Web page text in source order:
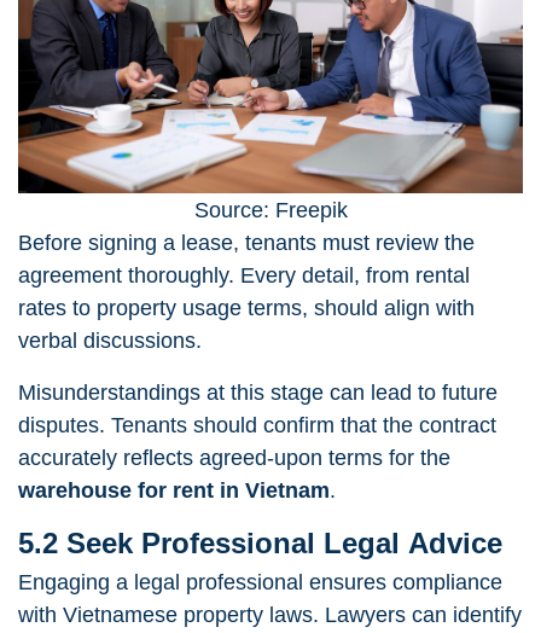
Source: Freepik
Before signing a lease, tenants must review the
agreement thoroughly. Every detail, from rental
rates to property usage terms, should align with
verbal discussions.
Misunderstandings at this stage can lead to future
disputes. Tenants should confirm that the contract
accurately reflects agreed-upon terms for the
warehouse for rent in Vietnam.
5.2 Seek Professional Legal Advice
Engaging a legal professional ensures compliance
with Vietnamese property laws. Lawyers can identify